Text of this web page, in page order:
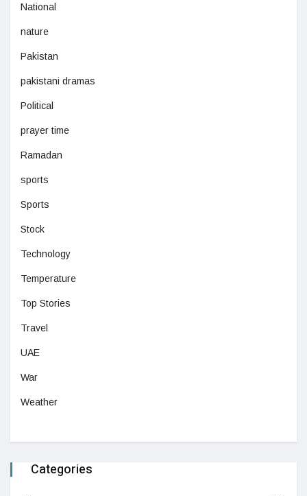
National
nature
Pakistan
pakistani dramas
Political
prayer time
Ramadan
sports
Sports
Stock
Technology
Temperature
Top Stories
Travel
UAE
War
Weather
Categories